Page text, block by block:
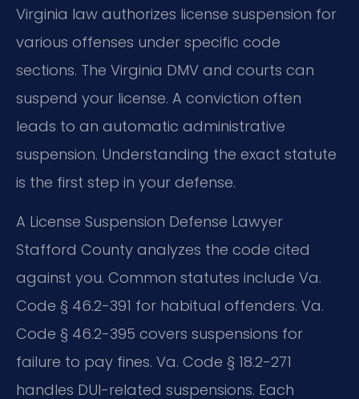
Virginia law authorizes license suspension for
various offenses under specific code
sections. The Virginia DMV and courts can
suspend your license. A conviction often
leads to an automatic administrative
suspension. Understanding the exact statute
is the first step in your defense.
A License Suspension Defense Lawyer
Stafford County analyzes the code cited
against you. Common statutes include Va.
Code § 46.2-391 for habitual offenders. Va.
Code § 46.2-395 covers suspensions for
failure to pay fines. Va. Code § 18.2-271
handles DUI-related suspensions. Each